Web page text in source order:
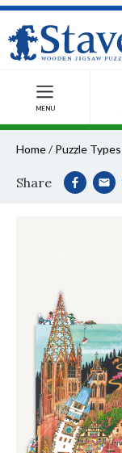
MENU
Home/ Puzzle Types
Share